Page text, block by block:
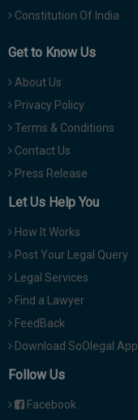
Constitution Of India
Get to Know Us
About Us
Privacy Policy
Terms & Conditions
Contact Us
Press Release
Let Us Help You
How It Works
Post Your Legal Query
Legal Services
Find a Lawyer
FeedBack
Download SoOlegal App
Follow Us
Facebook